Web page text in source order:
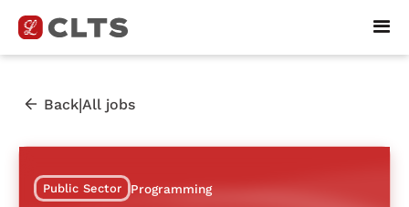
Back|All jobs
Public Sector Programming